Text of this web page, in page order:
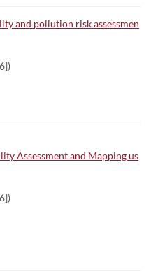
and pollution risk assessmen
Assessment and Mapping us